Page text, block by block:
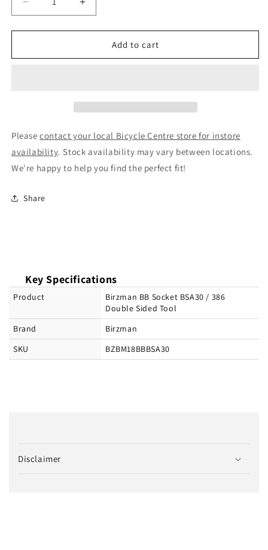
Decrease
quantity
for
BB
Sided
Increase
quantity
for
Birzman
BB
Sided
Add to cart
Pleasecontact your local Bicycle Centre store for instore
availability. Stock availability may vary between locations.
We're happy to help you find the perfect fit!
Share
Key Specifications
Product
Birzman BB Socket BSA30 / 386
Double Sided Tool
Brand
Birzman
SKU
BZBM18BBBSA30
l
Disclaimer